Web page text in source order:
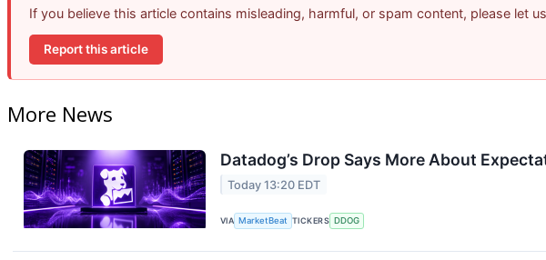
If you believe this article contains misleading, harmful, or spam content, please let
Report this article
More News
Datadog’s Drop Says More About
Today 13:20 EDT
VIA MarketBeat TICKERS DDOG